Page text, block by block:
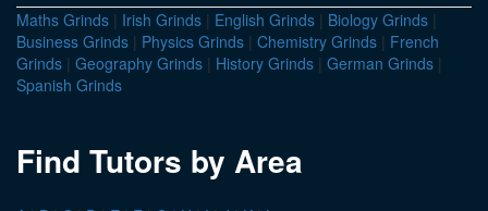
Maths Grinds | Irish Grinds | English Grinds | Biology Grinds |
Business Grinds | Physics Grinds | Chemistry Grinds | French
Grinds | Geography Grinds | History Grinds | German Grinds |
Spanish Grinds
Find Tutors by Area